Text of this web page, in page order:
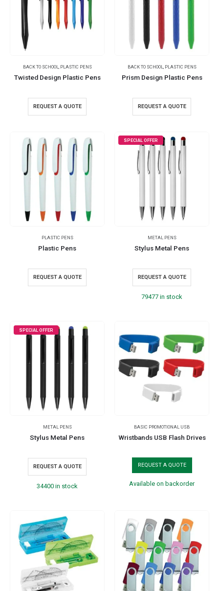
BACK TO SCHOOL PLASTIC PENS
Twisted Design Plastic Pens
REQUEST A QUOTE
BACK TO SCHOOL PLASTIC PENS
Prism Design Plastic Pens
REQUEST A QUOTE
PLASTIC PENS
Plastic Pens
REQUEST A QUOTE
SPECIAL OFFER
METAL PENS
Stylus Metal Pens
REQUEST A QUOTE
79477 in stock
SPECIAL OFFER
METAL PENS
Stylus Metal Pens
REQUEST A QUOTE
34400 in stock
BASIC PROMOTIONAL USB
Wristbands USB Flash Drives
REQUEST A QUOTE
Available on backorder